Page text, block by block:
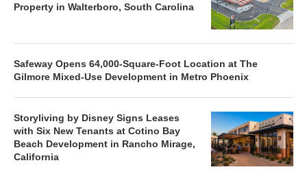
Property in Walterboro, South Carolina
Safeway Opens 64,000-Square-Foot Location at The
Gilmore Mixed-Use Development in Metro Phoenix
Storyliving by Disney Signs Leases
with Six New Tenants at Cotino Bay
Beach Development in Rancho Mirage,
California